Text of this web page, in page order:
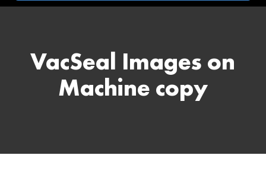
VacSeal Images on
Machine copy